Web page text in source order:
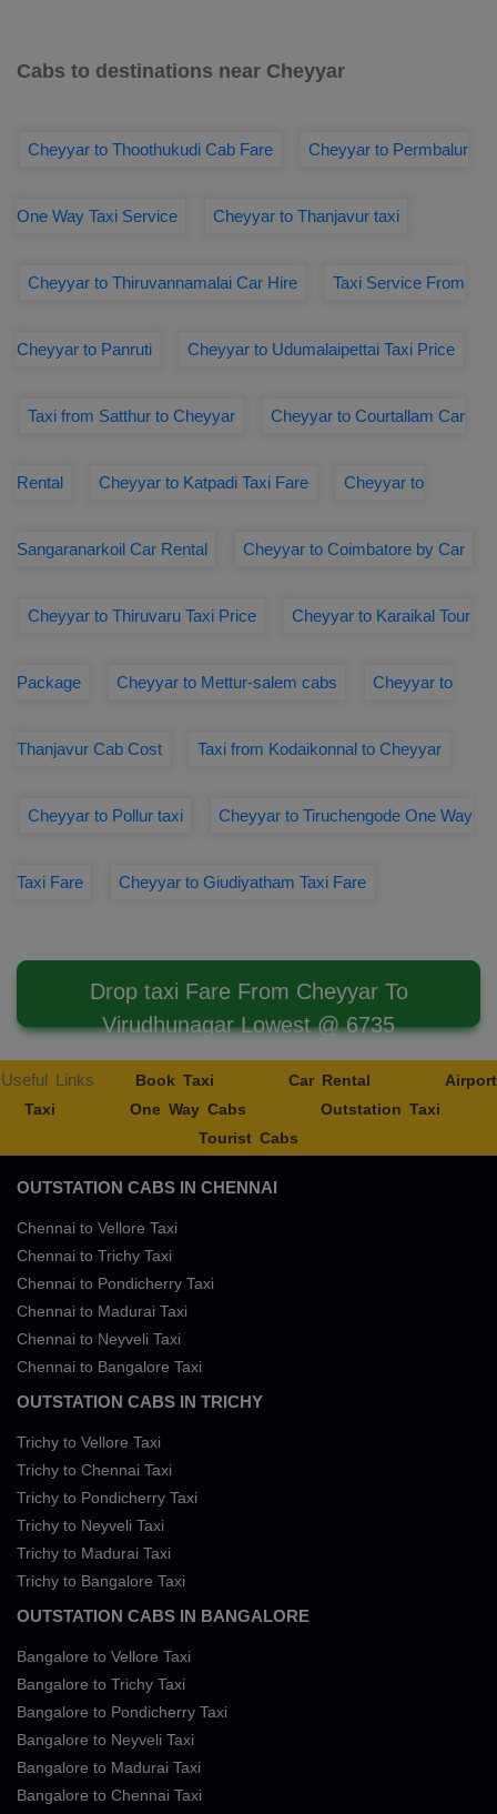
Cabs to destinations near Cheyyar
Cheyyar to Thoothukudi Cab Fare Cheyyar to Permbalur
One Way Taxi Service Cheyyar to Thanjavur taxi
Cheyyar to Thiruvannamalai Car Hire Taxi Service From
Cheyyar to Panruti Cheyyar to Udumalaipettai Taxi Price
Taxi from Satthur to Cheyyar Cheyyar to Courtallam Car
Rental Cheyyar to Katpadi Taxi Fare Cheyyar to
Sangaranarkoil Car Rental Cheyyar to Coimbatore by Car
Cheyyar to Thiruvaru Taxi Price Cheyyar to Karaikal Tour
Package Cheyyar to Mettur-salem cabs Cheyyar to
Thanjavur Cab Cost Taxi from Kodaikonnal to Cheyyar
Cheyyar to Pollur taxi Cheyyar to Tiruchengode One Way
Taxi Fare Cheyyar to Giudiyatham Taxi Fare
Drop taxi Fare From Cheyyar To
Virudhunagar Lowest @ 6735
Useful Links Book Taxi Car Rental
Airport
Taxi
One Way Cabs
Outstation Taxi
Tourist Cabs
OUTSTATION CABS IN CHENNAI
Chennai to Vellore Taxi
Chennai to Trichy Taxi
Chennai to Pondicherry Taxi
Chennai to Madurai Taxi
Chennai to Neyveli Taxi
Chennai to Bangalore Taxi
OUTSTATION CABS IN TRICHY
Trichy to Vellore Taxi
Trichy to Chennai Taxi
Trichy to Pondicherry Taxi
Trichy to Neyveli Taxi
Trichy to Madurai Taxi
Trichy to Bangalore Taxi
OUTSTATION CABS IN BANGALORE
Bangalore to Vellore Taxi
Bangalore to Trichy Taxi
Bangalore to Pondicherry Taxi
Bangalore to Neyveli Taxi
Bangalore to Madurai Taxi
Bangalore to Chennai Taxi